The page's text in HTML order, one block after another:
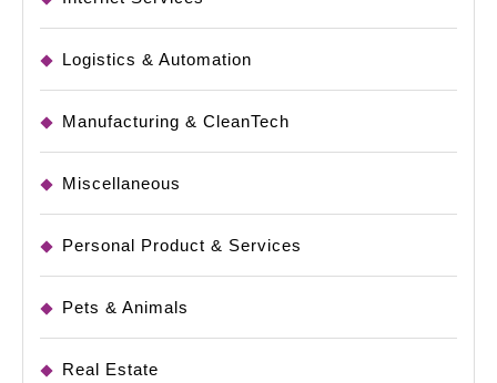
Logistics & Automation
Manufacturing & CleanTech
Miscellaneous
Personal Product & Services
Pets & Animals
Real Estate